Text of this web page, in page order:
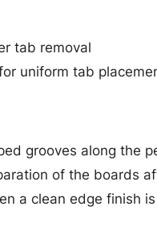
tab removal
uniform tab
grooves along the
of the boards
a clean edge finish